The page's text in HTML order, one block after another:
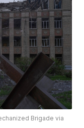
Brigade via